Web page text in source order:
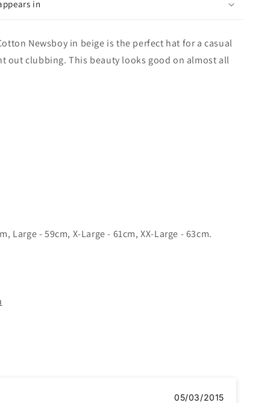
in
Newsboy in beige is the perfect hat for a casual
out clubbing. This beauty looks good on almost all
Large - 59cm, X-Large - 61cm, XX-Large - 63cm.
05/03/2015